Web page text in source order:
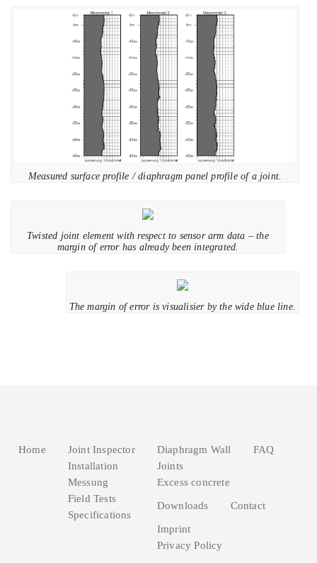
Measured surface profile / diaphragm panel profile of a joint.
Twisted joint element with respect to sensor arm data – the
margin of error has already been integrated.
The margin of error is visualisier by the wide blue line.
Home
Joint Inspector
Installation
Messung
Field Tests
Specifications
Diaphragm Wall
Joints
Excess concrete
FAQ
Downloads Contact
Imprint
Privacy Policy